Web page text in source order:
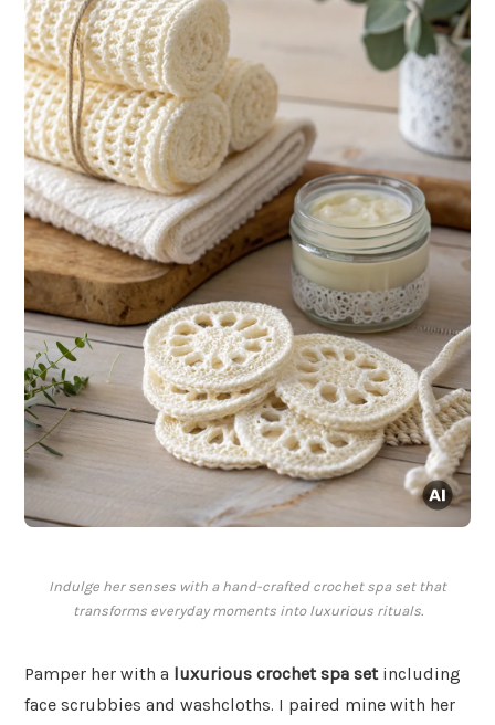
Indulge her senses with a hand-crafted crochet spa set that
transforms everyday moments into luxurious rituals.
Pamper her with a luxurious crochet spa setincluding
face scrubbies and washcloths. I paired mine with her